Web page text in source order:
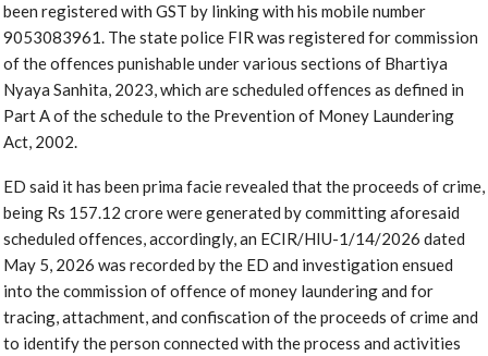
been registered with GST by linking with his mobile number
9053083961. The state police FIR was registered for commission
of the offences punishable under various sections of Bhartiya
Nyaya Sanhita, 2023, which are scheduled offences as defined in
Part A of the schedule to the Prevention of Money Laundering
Act, 2002.
ED said it has been prima facie revealed that the proceeds of crime,
being Rs 157.12 crore were generated by committing aforesaid
scheduled offences, accordingly, an ECIR/HIU-1/14/2026 dated
May 5, 2026 was recorded by the ED and investigation ensued
into the commission of offence of money laundering and for
tracing, attachment, and confiscation of the proceeds of crime and
to identify the person connected with the process and activities